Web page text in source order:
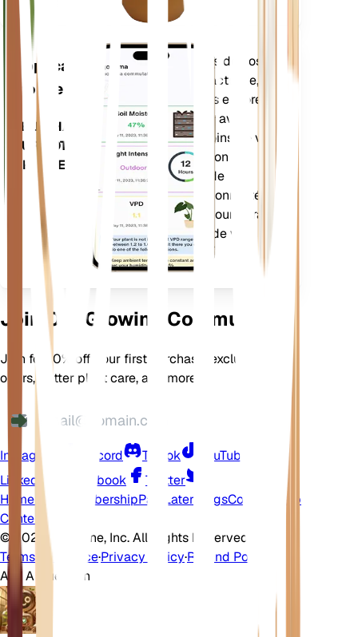
Application
mobile
TÉLÉCHARGEZ
SUR VOTRE
APPAREIL
Évalue les données de vos
plantes, la météo actuelle, la
saisonnalité et plus encore
pour vous informer avec
précision des besoins de vos
plantes. L'application est
également dotée de
nombreuses fonctionnalités
supplémentaires pour garantir
l'épanouissement de vos
plantes.
Join Our Growing Community
Join for 10% off your first purchase, exclusive
offers, better plant care, and more
Instagram Discord TikTok
YouTube
LinkedIn
Facebook
Twitter
Home Shop MembershipPay Later BlogsContact
Help
Center
© 2026 EarthOne, Inc. All Rights Reserved.
Terms of Service·Privacy Policy·Refund Policy
Ask A Question